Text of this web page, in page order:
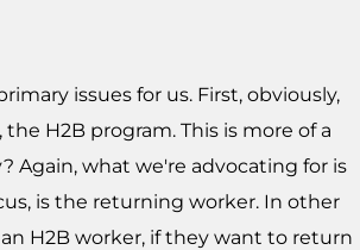
issues for us. First, obviously,
H2B program. This is more of a
Again, what we're advocating for is
is the returning worker. In other
H2B worker, if they want to return